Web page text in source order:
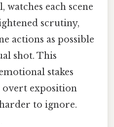
watches each scene
scrutiny,
actions as possible
shot. This
stakes
exposition
to ignore.